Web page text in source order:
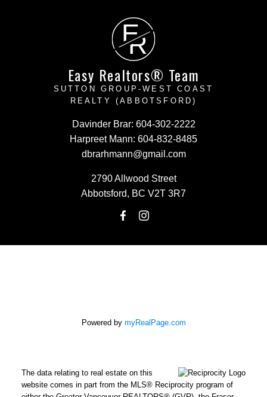
E
R
Easy Realtors® Team
SUTTON GROUP-WEST COAST
REALTY (ABBOTSFORD)
Davinder Brar: 604-302-2222
Harpreet Mann: 604-832-8485
dbrarhmann@gmail.com
2790 Allwood Street
Abbotsford, BC V2T 3R7
Powered by myRealPage.com
The data relating to real estate on this
website comes in part from the MLS® Reciprocity program of